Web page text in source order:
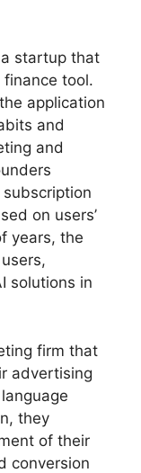
startup that
tool.
application
and
and
on users’
years, the
solutions in
firm that
advertising
they
of their
conversion